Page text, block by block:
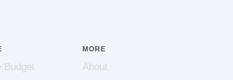
Budget
MORE
About